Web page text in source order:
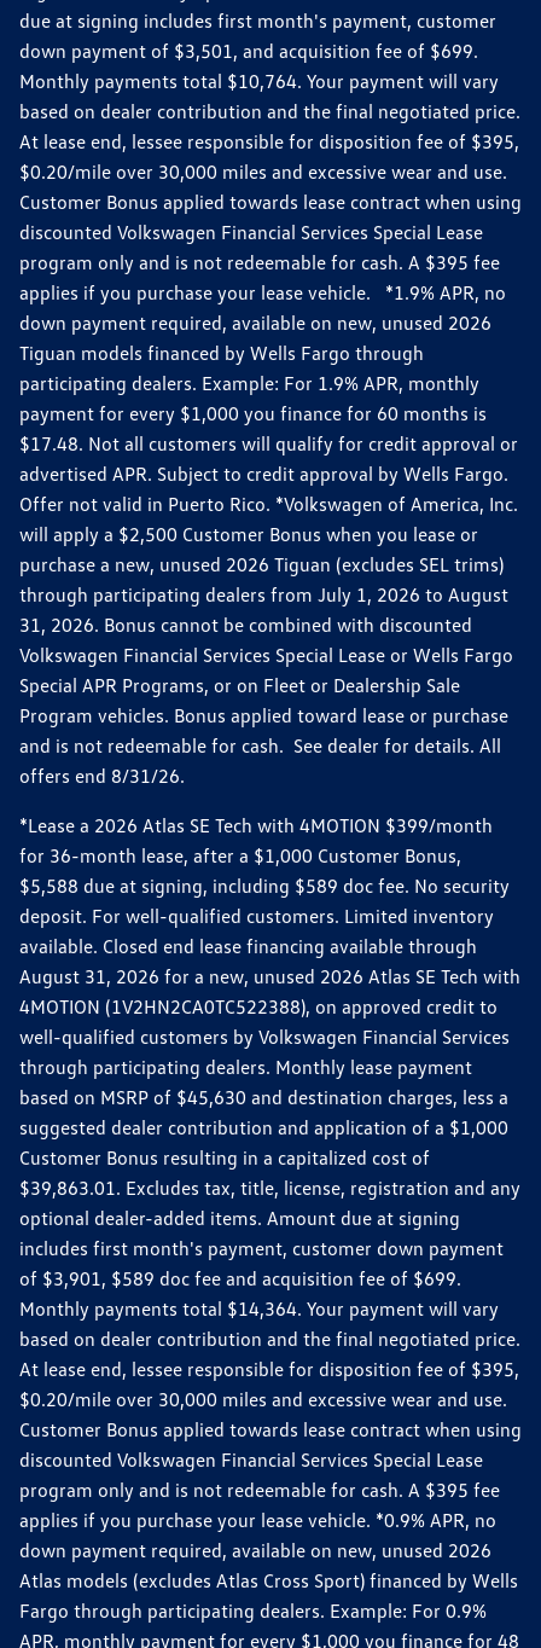
due at signing includes first month's payment, customer
down payment of $3,501, and acquisition fee of $699.
Monthly payments total $10,764. Your payment will vary
based on dealer contribution and the final negotiated price.
At lease end, lessee responsible for disposition fee of $395,
$0.20/mile over 30,000 miles and excessive wear and use.
Customer Bonus applied towards lease contract when using
discounted Volkswagen Financial Services Special Lease
program only and is not redeemable for cash. A $395 fee
applies if you purchase your lease vehicle. *1.9% APR, no
down payment required, available on new, unused 2026
Tiguan models financed by Wells Fargo through
participating dealers. Example: For 1.9% APR, monthly
payment for every $1,000 you finance for 60 months is
$17.48. Not all customers will qualify for credit approval or
advertised APR. Subject to credit approval by Wells Fargo.
Offer not valid in Puerto Rico. *Volkswagen of America, Inc.
will apply a $2,500 Customer Bonus when you lease or
purchase a new, unused 2026 Tiguan (excludes SEL trims)
through participating dealers from July 1, 2026 to August
31, 2026. Bonus cannot be combined with discounted
Volkswagen Financial Services Special Lease or Wells Fargo
Special APR Programs, or on Fleet or Dealership Sale
Program vehicles. Bonus applied toward lease or purchase
and is not redeemable for cash. See dealer for details. All
offers end 8/31/26.
*Lease a 2026 Atlas SE Tech with 4MOTION $399/month
for 36-month lease, after a $1,000 Customer Bonus,
$5,588 due at signing, including $589 doc fee. No security
deposit. For well-qualified customers. Limited inventory
available. Closed end lease financing available through
August 31, 2026 for a new, unused 2026 Atlas SE Tech with
4MOTION (1V2HN2CA0TC522388), on approved credit to
well-qualified customers by Volkswagen Financial Services
through participating dealers. Monthly lease payment
based on MSRP of $45,630 and destination charges, less a
suggested dealer contribution and application of a $1,000
Customer Bonus resulting in a capitalized cost of
$39,863.01. Excludes tax, title, license, registration and any
optional dealer-added items. Amount due at signing
includes first month's payment, customer down payment
of $3,901, $589 doc fee and acquisition fee of $699.
Monthly payments total $14,364. Your payment will vary
based on dealer contribution and the final negotiated price.
At lease end, lessee responsible for disposition fee of $395,
$0.20/mile over 30,000 miles and excessive wear and use.
Customer Bonus applied towards lease contract when using
discounted Volkswagen Financial Services Special Lease
program only and is not redeemable for cash. A $395 fee
applies if you purchase your lease vehicle. *0.9% APR, no
down payment required, available on new, unused 2026
Atlas models (excludes Atlas Cross Sport) financed by Wells
Fargo through participating dealers. Example: For 0.9%
APR, monthly payment for every $1,000 you finance for 48